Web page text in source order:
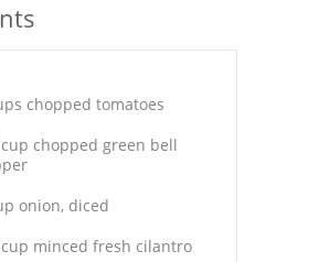
Cooking
Soup
chopped tomatoes
chopped green bell
onion, diced
minced fresh cilantro